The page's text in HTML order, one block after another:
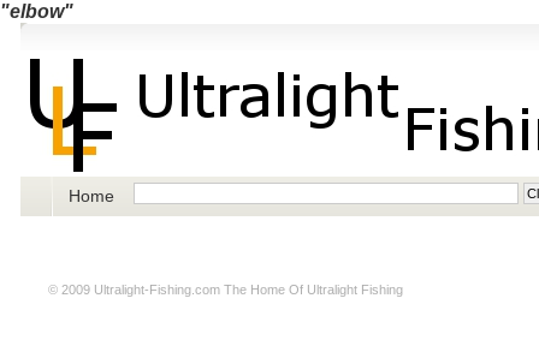
"elbow"
Home
© 2009 Ultralight-Fishing.com The Home Of Ultralight Fishing